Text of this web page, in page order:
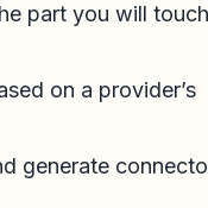
part you will
on a provider’s
generate